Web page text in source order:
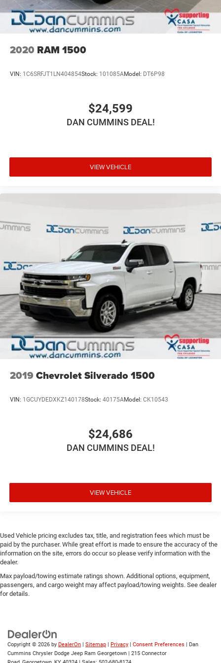
2020 RAM 1500
VIN: 1C6SRFJT1LN404854Stock: 101085AModel: DT6P98
$24,599
DAN CUMMINS DEAL!
VIEW VEHICLE
2019 Chevrolet Silverado 1500
VIN: 1GCUYDEDXKZ140178Stock: 40175AModel: CK10543
$24,686
DAN CUMMINS DEAL!
VIEW VEHICLE
Used Vehicle pricing excludes tax, title, and registration fees which must be
paid by the purchaser. While great effort is made to ensure the accuracy of the
information on the site, errors do occur so please verify information with the
dealer.
Max payload/towing estimate ratings shown. Additional options, equipment,
passengers, and cargo weight may affect payload/towing weights. See dealer
for details.
Copyright © 2026 by DealerOn | Sitemap | Privacy | Consent Preferences | Dan
Cummins Chrysler Dodge Jeep Ram Georgetown | 215 Connector